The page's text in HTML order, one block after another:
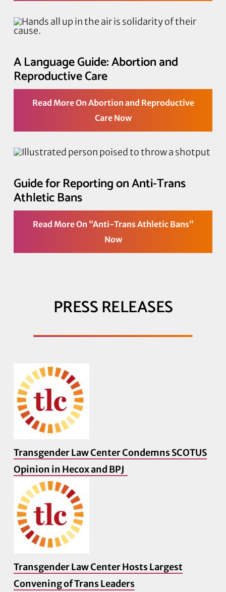
A Language Guide: Abortion and
Reproductive Care
Read More On Abortion and Reproductive
Care Now
Guide for Reporting on Anti-Trans
Athletic Bans
Read More On “Anti-Trans Athletic Bans”
Now
PRESS RELEASES
Transgender Law Center Condemns SCOTUS
Opinion in Hecox and BPJ
Transgender Law Center Hosts Largest
Convening of Trans Leaders